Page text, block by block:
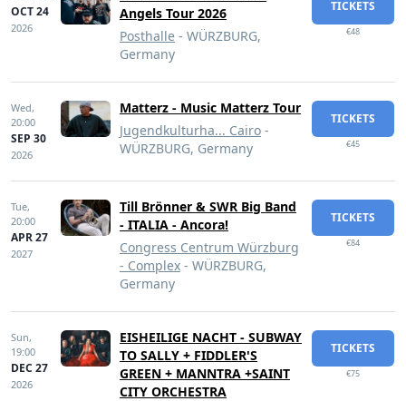
OCT 24
2026
Angels Tour 2026
Posthalle - WÜRZBURG,
Germany
TICKETS
€48
Wed,
20:00
SEP 30
2026
Matterz - Music Matterz Tour
Jugendkulturha... Cairo -
WÜRZBURG, Germany
TICKETS
€45
Tue,
20:00
APR 27
2027
Till Brönner & SWR Big Band
- ITALIA - Ancora!
Congress Centrum Würzburg
- Complex - WÜRZBURG,
Germany
TICKETS
€84
Sun,
19:00
DEC 27
2026
EISHEILIGE NACHT - SUBWAY
TO SALLY + FIDDLER'S
GREEN + MANNTRA +SAINT
CITY ORCHESTRA
TICKETS
€75